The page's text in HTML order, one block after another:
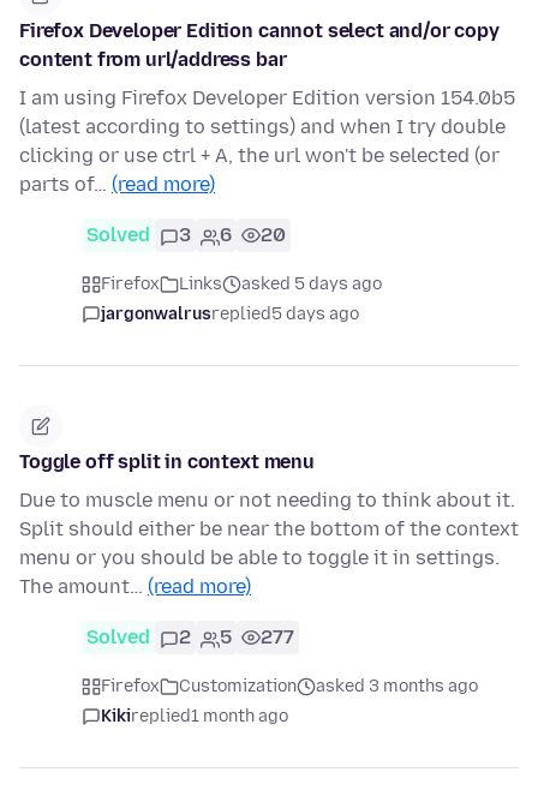
Firefox Developer Edition cannot select and/or copy
content from url/address bar
I am using Firefox Developer Edition version 154.0b5
(latest according to settings) and when I try double
clicking or use ctrl + A, the url won't be selected (or
parts of… (read more)
Solved 3 6 20
Firefox Links
asked 5 days ago
jargonwalrusreplied5 days ago
Toggle off split in context menu
Due to muscle menu or not needing to think about it.
Split should either be near the bottom of the context
menu or you should be able to toggle it in settings.
The amount… (read more)
Solved 2 5 277
Firefox Customization
asked 3 months ago
Kikireplied1 month ago